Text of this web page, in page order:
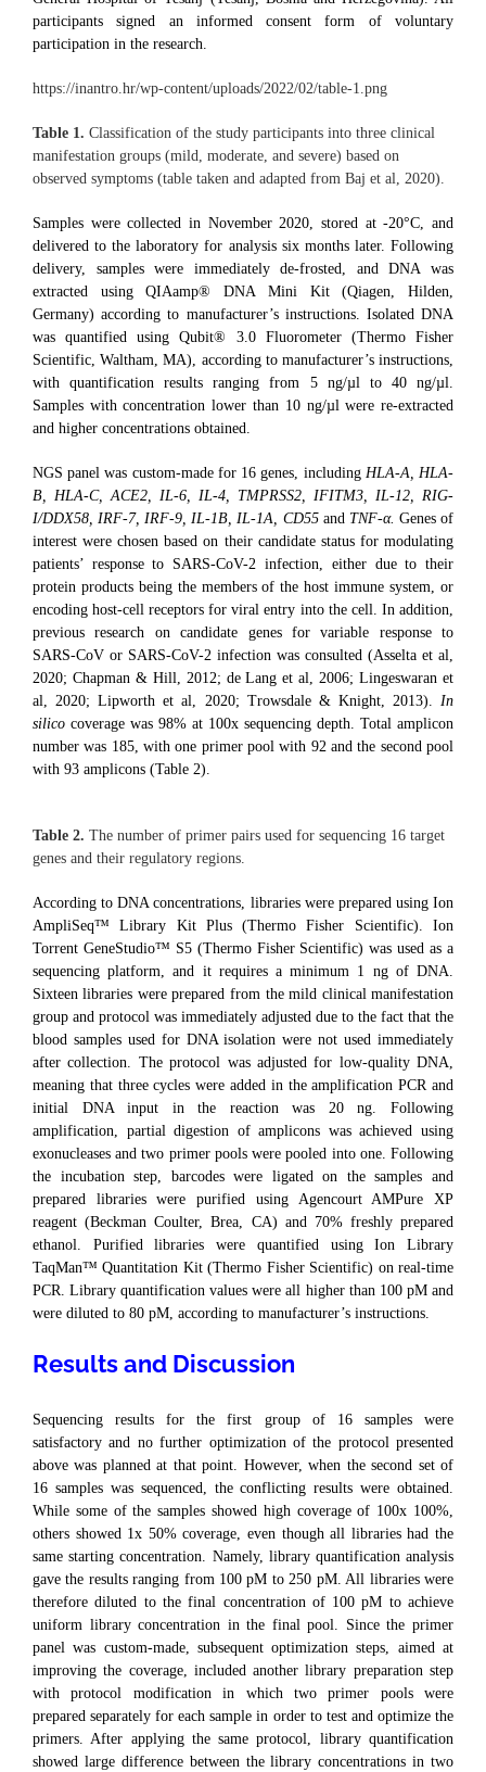
participants signed an informed consent form of voluntary
participation in the research.
https://inantro.hr/wp-content/uploads/2022/02/table-1.png
Table 1. Classification of the study participants into three clinical
manifestation groups (mild, moderate, and severe) based on
observed symptoms (table taken and adapted from Baj et al, 2020).
Samples were collected in November 2020, stored at -20°C, and
delivered to the laboratory for analysis six months later. Following
delivery, samples were immediately de-frosted, and DNA was
extracted using QIAamp® DNA Mini Kit (Qiagen, Hilden,
Germany) according to manufacturer’s instructions. Isolated DNA
was quantified using Qubit® 3.0 Fluorometer (Thermo Fisher
Scientific, Waltham, MA), according to manufacturer’s instructions,
with quantification results ranging from 5 ng/µl to 40 ng/µl.
Samples with concentration lower than 10 ng/µl were re-extracted
and higher concentrations obtained.
NGS panel was custom-made for 16 genes, including HLA-A, HLA-
B, HLA-C, ACE2, IL-6, IL-4, TMPRSS2, IFITM3, IL-12, RIG-
I/DDX58, IRF-7, IRF-9, IL-1B, IL-1A, CD55and TNF-α. Genes of
interest were chosen based on their candidate status for modulating
patients’ response to SARS-CoV-2 infection, either due to their
protein products being the members of the host immune system, or
encoding host-cell receptors for viral entry into the cell. In addition,
previous research on candidate genes for variable response to
SARS-CoV or SARS-CoV-2 infection was consulted (Asselta et al,
2020; Chapman & Hill, 2012; de Lang et al, 2006; Lingeswaran et
al, 2020; Lipworth et al, 2020; Trowsdale & Knight, 2013).In
silicocoverage was 98% at 100x sequencing depth. Total amplicon
number was 185, with one primer pool with 92 and the second pool
with 93 amplicons (Table 2).
Table 2. The number of primer pairs used for sequencing 16 target
genes and their regulatory regions.
According to DNA concentrations, libraries were prepared using Ion
AmpliSeq™ Library Kit Plus (Thermo Fisher Scientific). Ion
Torrent GeneStudio™ S5 (Thermo Fisher Scientific) was used as a
sequencing platform, and it requires a minimum 1 ng of DNA.
Sixteen libraries were prepared from the mild clinical manifestation
group and protocol was immediately adjusted due to the fact that the
blood samples used for DNA isolation were not used immediately
after collection. The protocol was adjusted for low-quality DNA,
meaning that three cycles were added in the amplification PCR and
initial DNA input in the reaction was 20 ng. Following
amplification, partial digestion of amplicons was achieved using
exonucleases and two primer pools were pooled into one. Following
the incubation step, barcodes were ligated on the samples and
prepared libraries were purified using Agencourt AMPure XP
reagent (Beckman Coulter, Brea, CA) and 70% freshly prepared
ethanol. Purified libraries were quantified using Ion Library
TaqMan™ Quantitation Kit (Thermo Fisher Scientific) on real-time
PCR. Library quantification values were all higher than 100 pM and
were diluted to 80 pM, according to manufacturer’s instructions.
Results and Discussion
Sequencing results for the first group of 16 samples were
satisfactory and no further optimization of the protocol presented
above was planned at that point. However, when the second set of
16 samples was sequenced, the conflicting results were obtained.
While some of the samples showed high coverage of 100x 100%,
others showed 1x 50% coverage, even though all libraries had the
same starting concentration. Namely, library quantification analysis
gave the results ranging from 100 pM to 250 pM. All libraries were
therefore diluted to the final concentration of 100 pM to achieve
uniform library concentration in the final pool. Since the primer
panel was custom-made, subsequent optimization steps, aimed at
improving the coverage, included another library preparation step
with protocol modification in which two primer pools were
prepared separately for each sample in order to test and optimize the
primers. After applying the same protocol, library quantification
showed large difference between the library concentrations in two